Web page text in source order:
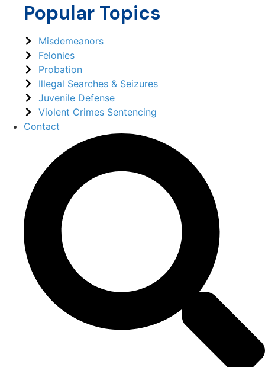
Popular Topics
Misdemeanors
Felonies
Probation
Illegal Searches & Seizures
Juvenile Defense
Violent Crimes Sentencing
Contact